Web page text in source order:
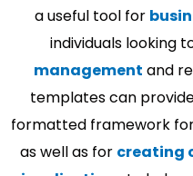
a useful tool for
individuals looking
management and
templates can
formatted framework
as well as for creating